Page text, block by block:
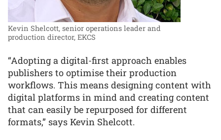
Kevin Shelcott, senior operations leader and
production director, EKCS
“Adopting a digital-first approach enables
publishers to optimise their production
workflows. This means designing content with
digital platforms in mind and creating content
that can easily be repurposed for different
formats,” says Kevin Shelcott.